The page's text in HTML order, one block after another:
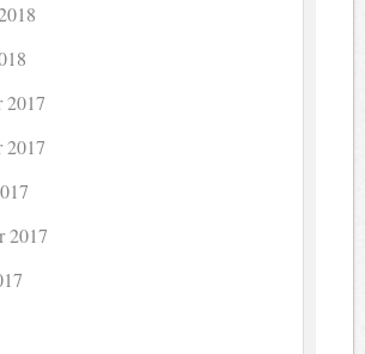
2017
2017
2017